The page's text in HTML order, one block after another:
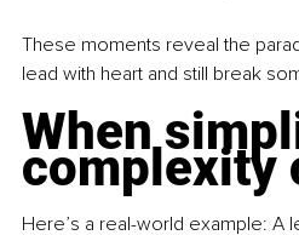
These moments reveal the
lead with heart and still break
When
complexity
Here’s a real-world example: A